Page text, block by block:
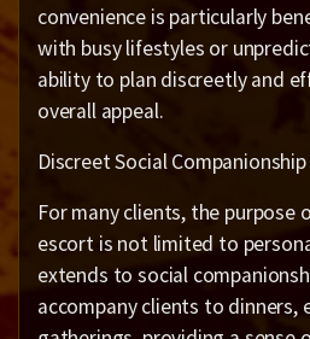
convenience is particularly
with busy lifestyles or
ability to plan discreetly and
overall appeal.
Discreet Social Companionship
For many clients, the purpose
escort is not limited to
extends to social
accompany clients to dinners,